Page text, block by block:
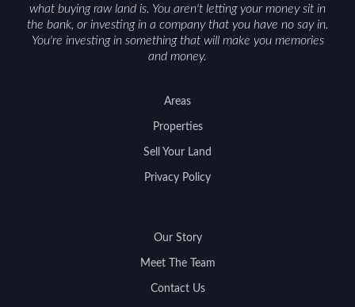
what buying raw land is. You aren't letting your money sit in
the bank, or investing in a company that you have no say in.
You're investing in something that will make you memories
and money.
Areas
Properties
Sell Your Land
Privacy Policy
Our Story
Meet The Team
Contact Us